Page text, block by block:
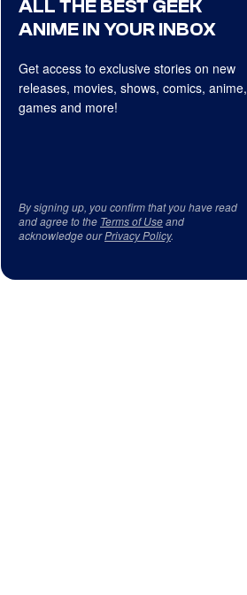
ALL THE BEST GEEK
ANIME IN YOUR INBOX
Get access to exclusive stories on new
releases, movies, shows, comics, anime,
games and more!
By signing up, you confirm that you have read
and agree to the Terms of Useand
acknowledge ourPrivacy Policy.